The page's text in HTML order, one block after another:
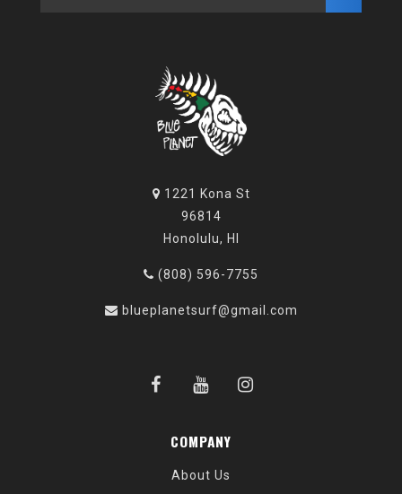
1221 Kona St
96814
Honolulu, HI
(808) 596-7755
blueplanetsurf@gmail.com
COMPANY
About Us